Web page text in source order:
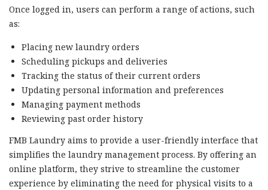
Once logged in, users can perform a range of actions, such
as:
Placing new laundry orders
Scheduling pickups and deliveries
Tracking the status of their current orders
Updating personal information and preferences
Managing payment methods
Reviewing past order history
FMB Laundry aims to provide a user-friendly interface that
simplifies the laundry management process. By offering an
online platform, they strive to streamline the customer
experience by eliminating the need for physical visits to a